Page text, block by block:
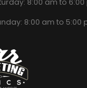
8:00 am to 5:00